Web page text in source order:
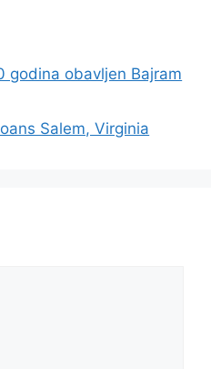
godina obavljen Bajram
Salem, Virginia